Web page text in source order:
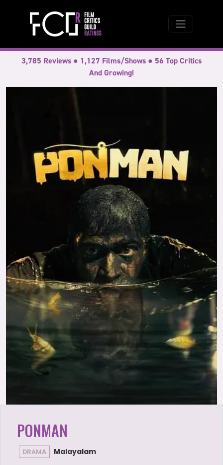
3,785 Reviews ● 1,127 Films/Shows ● 56 Top Critics
And Growing!
PONMAN
DRAMA Malayalam